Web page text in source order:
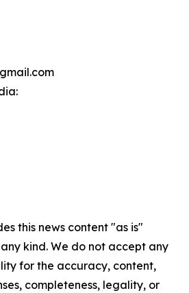
this news content "as is"
kind. We do not accept any
for the accuracy, content,
completeness, legality, or